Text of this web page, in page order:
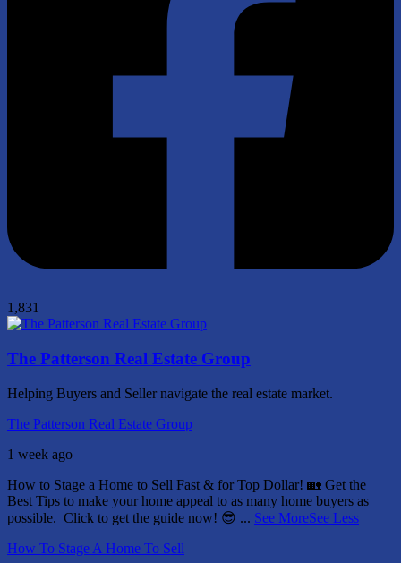
1,831
The Patterson Real Estate Group
Helping Buyers and Seller navigate the real estate market.
The Patterson Real Estate Group
1 week ago
How to Stage a Home to Sell Fast & for Top Dollar! 🏡 Get the
Best Tips to make your home appeal to as many home buyers as
possible. Click to get the guide now! 😎 ... See MoreSee Less
How To Stage A Home To Sell